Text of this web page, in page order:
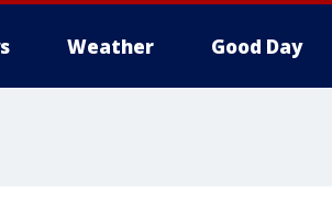
Weather Good Day